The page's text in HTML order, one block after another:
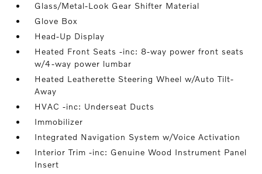
Glass/Metal-Look Gear Shifter Material
Glove Box
Head-Up Display
Heated Front Seats -inc: 8-way power front seats
w/4-way power lumbar
Heated Leatherette Steering Wheel w/Auto Tilt-
Away
HVAC -inc: Underseat Ducts
Immobilizer
Integrated Navigation System w/Voice Activation
Interior Trim -inc: Genuine Wood Instrument Panel
Insert